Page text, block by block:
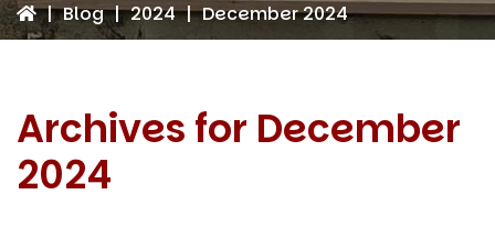
| Blog | 2024 | December 2024
Archives for December
2024